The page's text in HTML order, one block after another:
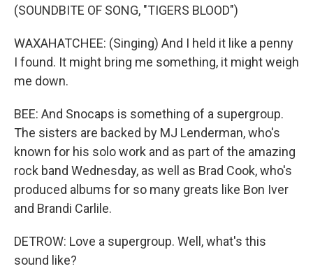
(SOUNDBITE OF SONG, "TIGERS BLOOD")
WAXAHATCHEE: (Singing) And I held it like a penny
I found. It might bring me something, it might weigh
me down.
BEE: And Snocaps is something of a supergroup.
The sisters are backed by MJ Lenderman, who's
known for his solo work and as part of the amazing
rock band Wednesday, as well as Brad Cook, who's
produced albums for so many greats like Bon Iver
and Brandi Carlile.
DETROW: Love a supergroup. Well, what's this
sound like?